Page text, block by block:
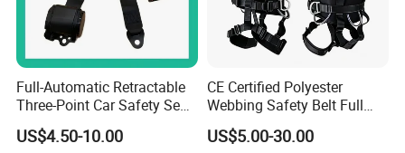
Full-Automatic Retractable
Three-Point Car Safety Seat
Belt
US$4.50-10.00
CE Certified Polyester
Webbing Safety Belt Full
Body Safety Harness for
Working at Height
US$5.00-30.00